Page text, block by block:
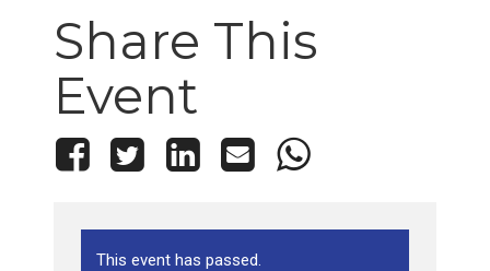
Share This
Event
This event has passed.